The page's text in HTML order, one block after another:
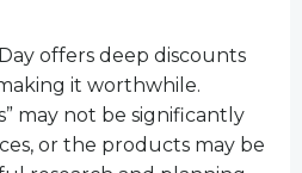
offers deep discounts
it worthwhile.
may not be significantly
or the products may be